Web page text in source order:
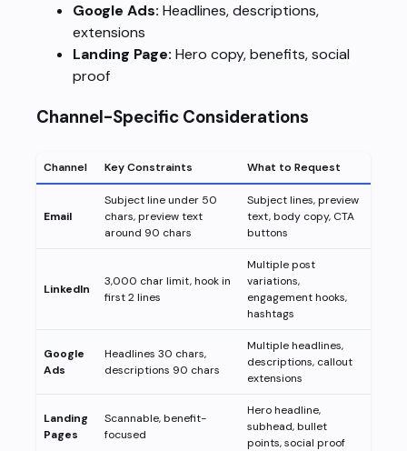
Google Ads: Headlines, descriptions,
extensions
Landing Page: Hero copy, benefits, social
proof
Channel-Specific Considerations
Channel Key Constraints What to Request
Email
Subject line under 50
chars, preview text
around 90 chars
Subject lines, preview
text, body copy, CTA
buttons
LinkedIn
3,000 char limit, hook in
first 2 lines
Multiple post
variations,
engagement hooks,
hashtags
Google
Ads
Headlines 30 chars,
descriptions 90 chars
Multiple headlines,
descriptions, callout
extensions
Landing
Pages
Scannable, benefit-
focused
Hero headline,
subhead, bullet
points, social proof